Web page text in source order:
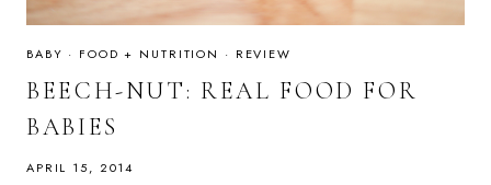
BABY · FOOD + NUTRITION · REVIEW
BEECH-NUT: REAL FOOD FOR
BABIES
APRIL 15, 2014